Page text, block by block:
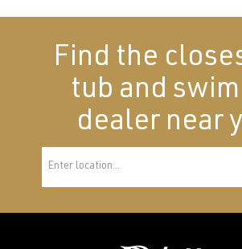
Find the
tub and swim
dealer near